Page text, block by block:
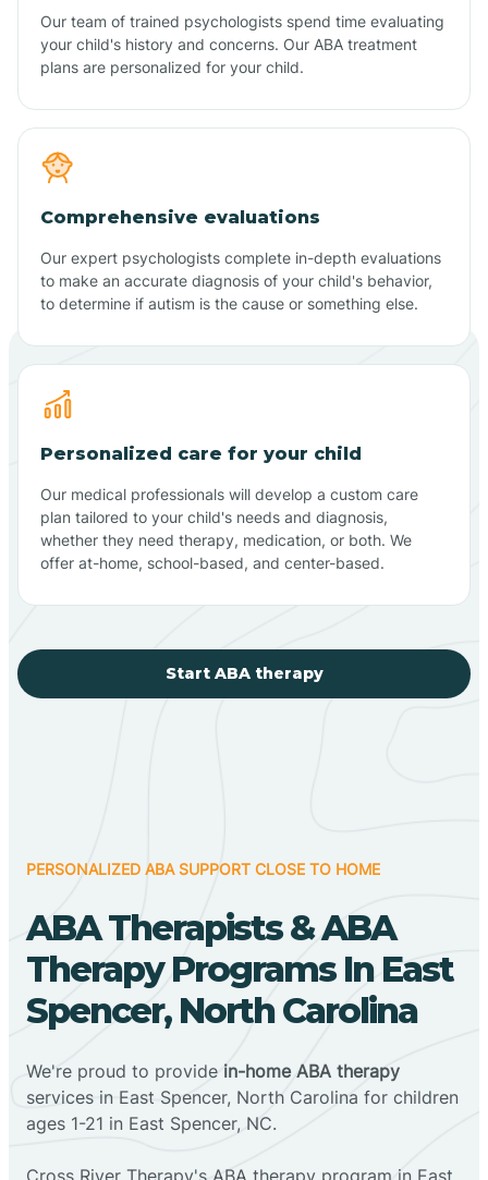
Our team of trained psychologists spend time evaluating
your child's history and concerns. Our ABA treatment
plans are personalized for your child.
Comprehensive evaluations
Our expert psychologists complete in-depth evaluations
to make an accurate diagnosis of your child's behavior,
to determine if autism is the cause or something else.
Personalized care for your child
Our medical professionals will develop a custom care
plan tailored to your child's needs and diagnosis,
whether they need therapy, medication, or both. We
offer at-home, school-based, and center-based.
Start ABA therapy
PERSONALIZED ABA SUPPORT CLOSE TO HOME
ABA Therapists & ABA
Therapy Programs In East
Spencer, North Carolina
We're proud to provide in-home ABA therapy
services in East Spencer, North Carolina for children
ages 1-21 in East Spencer, NC.
Cross River Therapy's ABA therapy program in East